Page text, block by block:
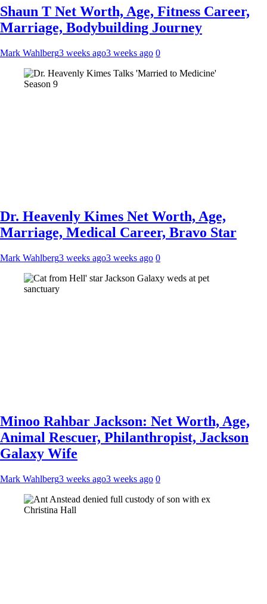
Shaun T Net Worth, Age, Fitness Career,
Marriage, Bodybuilding Journey
Mark Wahlberg3 weeks ago3 weeks ago 0
Dr. Heavenly Kimes Net Worth, Age,
Marriage, Medical Career, Bravo Star
Mark Wahlberg3 weeks ago3 weeks ago 0
Minoo Rahbar Jackson: Net Worth, Age,
Animal Rescuer, Philanthropist, Jackson
Galaxy Wife
Mark Wahlberg3 weeks ago3 weeks ago 0